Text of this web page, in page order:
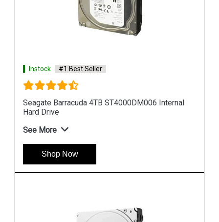
Instock #1 Best Seller
Seagate Barracuda 10TB ST10000DM001 Internal
Hard Drive
See More
Shop Now